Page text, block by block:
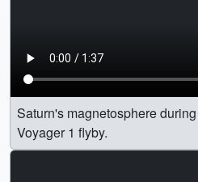
Saturn's magnetosphere
Voyager 1 flyby.